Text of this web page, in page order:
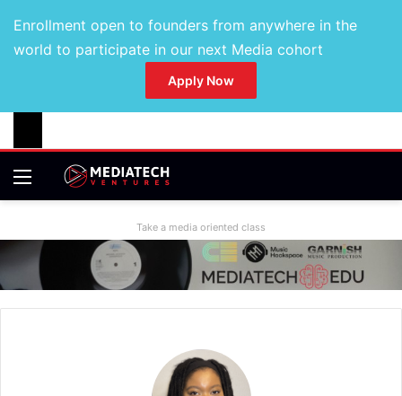
Enrollment open to founders from anywhere in the
world to participate in our next Media cohort
Apply Now
Take a media oriented class